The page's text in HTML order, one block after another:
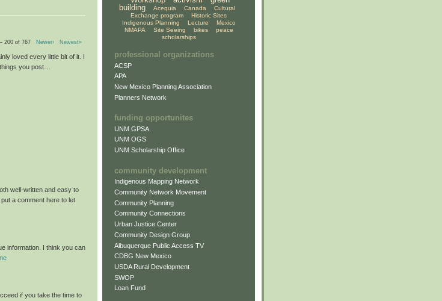
200 of 767 Newer› Newest»
loved every little bit of it. I
you post…
well-written and easy to
a comment here to let
information. I think you can
if you take the time to
building
Acequia Canada
Cultural
Exchange program
Historic Sites
Indigenous Planning
Lecture
Mexico
NMAPA
Site Seeing bikes
peace
scholarships
professional organizations
ACSP
APA
New Mexico Planning Association
Planners Network
funding opportunites
UNM GPSA
UNM OGS
UNM Scholarship Office
community development
Indigenous Mapping Network
Community Network Movement
Community Planning
Community Connections
Urban Justice Center
Community Design Group
Albuquerque Public Access TV
CDBG New Mexico
USDA Rural Development
SWOP
Loan Fund